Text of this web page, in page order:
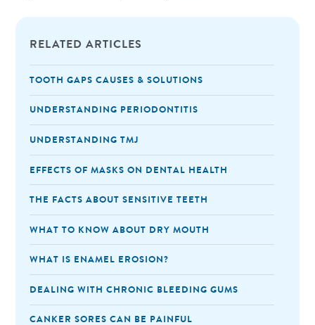
RELATED ARTICLES
TOOTH GAPS CAUSES & SOLUTIONS
UNDERSTANDING PERIODONTITIS
UNDERSTANDING TMJ
EFFECTS OF MASKS ON DENTAL HEALTH
THE FACTS ABOUT SENSITIVE TEETH
WHAT TO KNOW ABOUT DRY MOUTH
WHAT IS ENAMEL EROSION?
DEALING WITH CHRONIC BLEEDING GUMS
CANKER SORES CAN BE PAINFUL